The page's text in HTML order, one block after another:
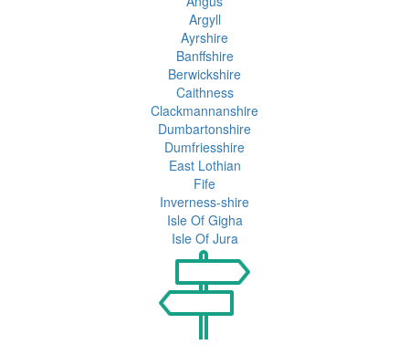
Argyll
Ayrshire
Banffshire
Berwickshire
Caithness
Clackmannanshire
Dumbartonshire
Dumfriesshire
East Lothian
Fife
Inverness-shire
Isle Of Gigha
Isle Of Jura